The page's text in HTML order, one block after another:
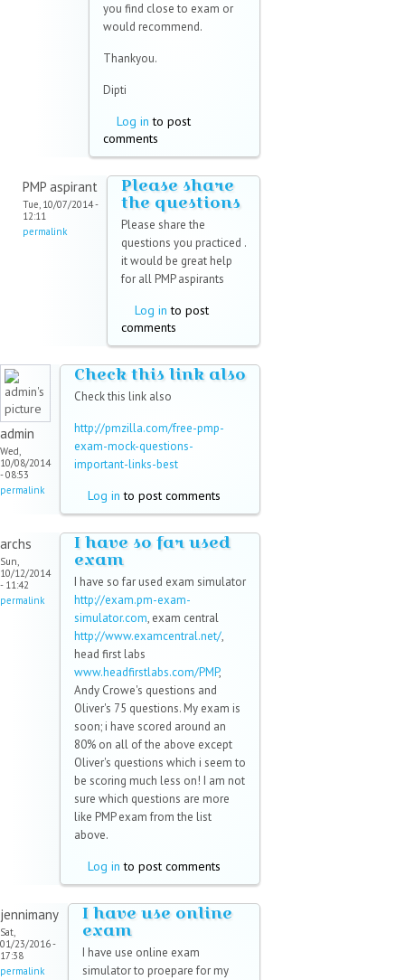
you find close to exam or
would recommend.
Thankyou.
Dipti
Log in to post
comments
PMP aspirant
Tue, 10/07/2014 -
12:11
permalink
Please share
the questions
Please share the
questions you practiced .
it would be great help
for all PMP aspirants
Log in to post
comments
admin
Wed,
10/08/2014
- 08:53
permalink
Check this link also
Check this link also
http://pmzilla.com/free-pmp-
exam-mock-questions-
important-links-best
Log in to post comments
archs
Sun,
10/12/2014
- 11:42
permalink
I have so far used
exam
I have so far used exam simulator
http://exam.pm-exam-
simulator.com, exam central
http://www.examcentral.net/,
head first labs
www.headfirstlabs.com/PMP,
Andy Crowe's questions and
Oliver's 75 questions. My exam is
soon; i have scored around an
80% on all of the above except
Oliver's questions which i seem to
be scoring much less on! I am not
sure which questions are more
like PMP exam from the list
above.
Log in to post comments
jennimany
Sat,
01/23/2016 -
17:38
permalink
I have use online
exam
I have use online exam
simulator to proepare for my